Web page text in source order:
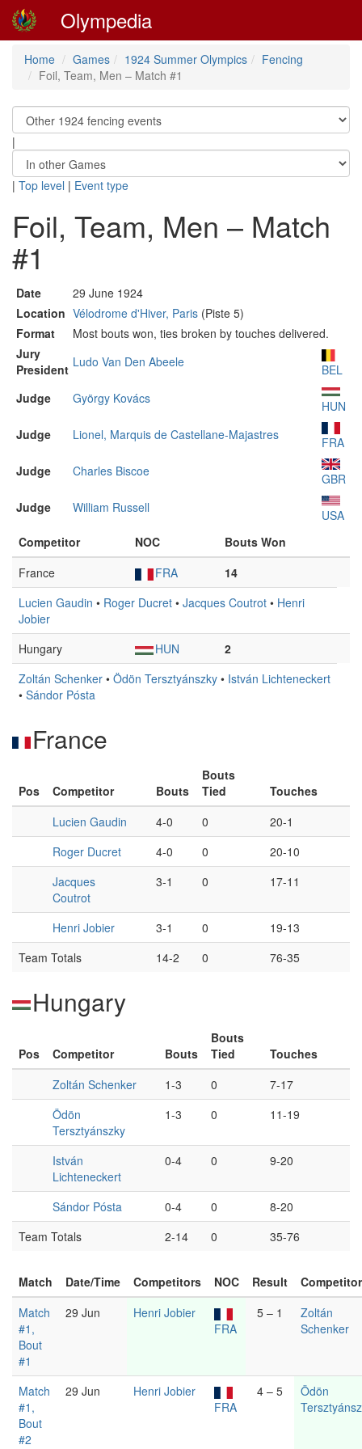
Olympedia
Home Games 1924 Summer Olympics
Fencing
Foil, Team, Men – Match #1
|
| Top level | Event type
Foil, Team, Men – Match
#1
Date
29 June 1924
Location Vélodrome d'Hiver, Paris (Piste 5)
Format
Most bouts won, ties broken by touches delivered.
Jury
President Ludo Van Den Abeele
BEL
Judge
György Kovács
HUN
Judge
Lionel, Marquis de Castellane-Majastres
FRA
Judge
Charles Biscoe
GBR
Judge
William Russell
USA
Competitor
NOC
Bouts Won
France
FRA
14
Lucien Gaudin • Roger Ducret • Jacques Coutrot • Henri
Jobier
Hungary
HUN
2
Zoltán Schenker • Ödön Tersztyánszky • István Lichteneckert
• Sándor Pósta
France
Pos Competitor Bouts
Bouts
Tied
Touches
Lucien Gaudin
4-0 0
20-1
Roger Ducret
4-0 0
20-10
Jacques
Coutrot
3-1 0 17-11
Henri Jobier 3-1 0
19-13
Team Totals
14-2 0 76-35
Hungary
Pos Competitor Bouts
Bouts
Tied
Touches
Zoltán Schenker
1-3 0
7-17
Ödön
Tersztyánszky
1-3 0 11-19
István
Lichteneckert
0-4 0 9-20
Sándor Pósta 0-4 0
8-20
Team Totals
2-14 0 35-76
Match Date/Time Competitors NOC Result
Match
#1,
Bout
#1
29 Jun
Henri Jobier
FRA
5 – 1
Zoltán
Schenker
Match
#1,
Bout
#2
29 Jun
Henri Jobier
FRA
4 – 5
Ödön